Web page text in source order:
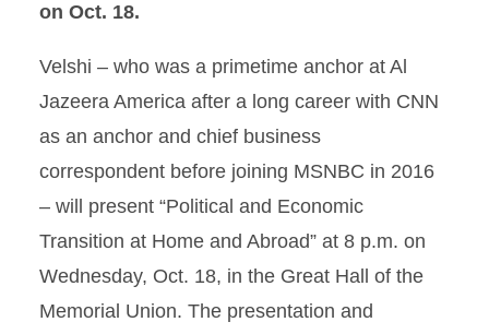
on Oct. 18.
Velshi – who was a primetime anchor at Al
Jazeera America after a long career with CNN
as an anchor and chief business
correspondent before joining MSNBC in 2016
– will present “Political and Economic
Transition at Home and Abroad” at 8 p.m. on
Wednesday, Oct. 18, in the Great Hall of the
Memorial Union. The presentation and